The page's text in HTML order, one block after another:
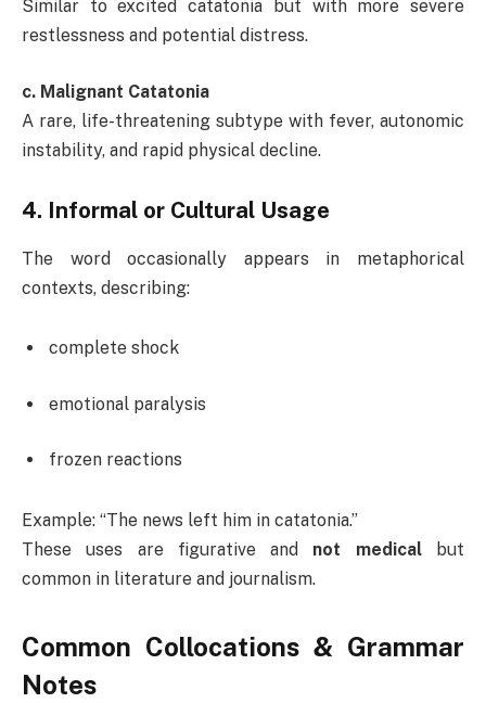
Similar to excited catatonia but with more severe
restlessness and potential distress.
c. Malignant Catatonia
A rare, life-threatening subtype with fever, autonomic
instability, and rapid physical decline.
4. Informal or Cultural Usage
The word occasionally appears in metaphorical
contexts, describing:
complete shock
emotional paralysis
frozen reactions
Example: “The news left him in catatonia.”
These uses are figurative and not medicalbut
common in literature and journalism.
Common Collocations & Grammar
Notes